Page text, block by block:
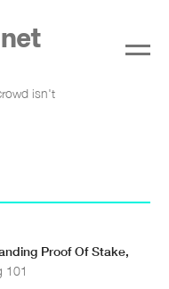
Proof Of Stake,
101
isn't